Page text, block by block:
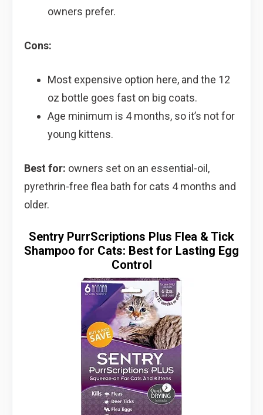
owners prefer.
Cons:
Most expensive option here, and the 12
oz bottle goes fast on big coats.
Age minimum is 4 months, so it’s not for
young kittens.
Best for: owners set on an essential-oil,
pyrethrin-free flea bath for cats 4 months and
older.
Sentry PurrScriptions Plus Flea & Tick
Shampoo for Cats: Best for Lasting Egg
Control